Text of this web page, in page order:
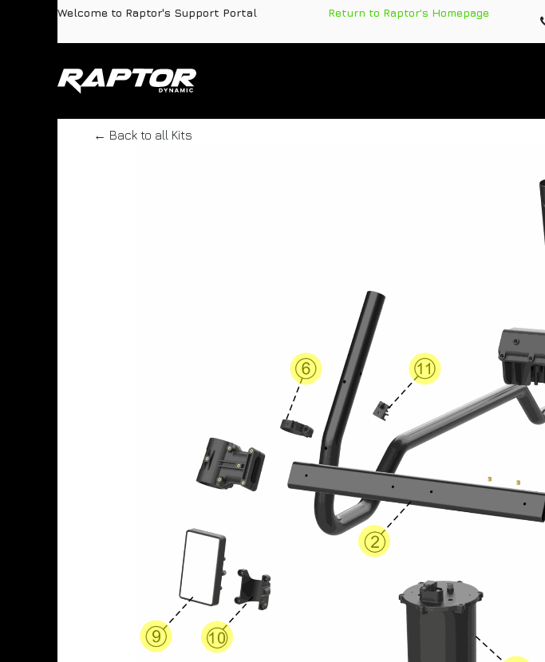
Skip to ContentWelcome to Raptor's Support Portal Return to Raptor's Homepage
← Back to all Kits